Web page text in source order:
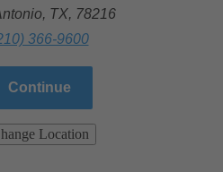
TX, 78216
366-9600
Continue
Location